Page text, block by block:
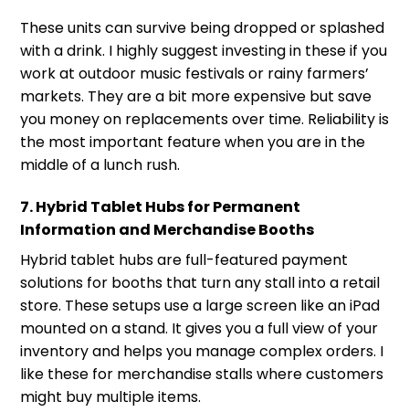
These units can survive being dropped or splashed
with a drink. I highly suggest investing in these if you
work at outdoor music festivals or rainy farmers’
markets. They are a bit more expensive but save
you money on replacements over time. Reliability is
the most important feature when you are in the
middle of a lunch rush.
7. Hybrid Tablet Hubs for Permanent
Information and Merchandise Booths
Hybrid tablet hubs are full-featured payment
solutions for booths that turn any stall into a retail
store. These setups use a large screen like an iPad
mounted on a stand. It gives you a full view of your
inventory and helps you manage complex orders. I
like these for merchandise stalls where customers
might buy multiple items.